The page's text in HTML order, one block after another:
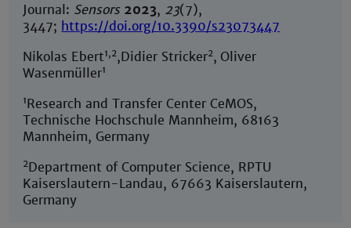
Journal: Sensors 2023, 23(7),
3447; https://doi.org/10.3390/s23073447
Nikolas Ebert1,2,Didier Stricker2, Oliver
Wasenmüller1
1Research and Transfer Center CeMOS,
Technische Hochschule Mannheim, 68163
Mannheim, Germany
2Department of Computer Science, RPTU
Kaiserslautern-Landau, 67663 Kaiserslautern,
Germany